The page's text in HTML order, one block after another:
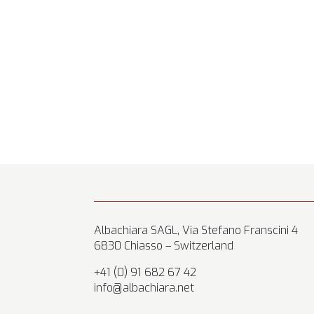
Albachiara SAGL, Via Stefano Franscini 4
6830 Chiasso – Switzerland
+41 (0) 91 682 67 42
info@albachiara.net